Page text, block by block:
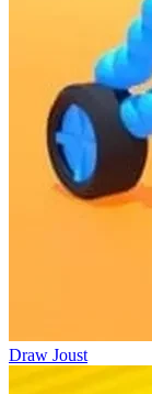
Draw Joust